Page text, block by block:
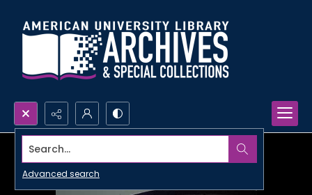
Search...
Advanced search